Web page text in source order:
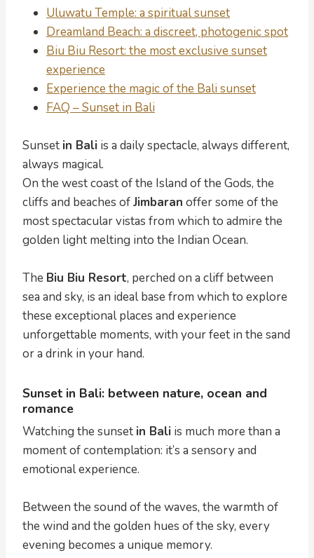
Uluwatu Temple: a spiritual sunset
Dreamland Beach: a discreet, photogenic spot
Biu Biu Resort: the most exclusive sunset
experience
Experience the magic of the Bali sunset
FAQ – Sunset in Bali
Sunset in Bali is a daily spectacle, always different,
always magical.
On the west coast of the Island of the Gods, the
cliffs and beaches ofJimbaran offer some of the
most spectacular vistas from which to admire the
golden light melting into the Indian Ocean.
The Biu Biu Resort, perched on a cliff between
sea and sky, is an ideal base from which to explore
these exceptional places and experience
unforgettable moments, with your feet in the sand
or a drink in your hand.
Sunset in Bali: between nature, ocean and
romance
Watching the sunset in Bali is much more than a
moment of contemplation: it’s a sensory and
emotional experience.
Between the sound of the waves, the warmth of
the wind and the golden hues of the sky, every
evening becomes a unique memory.